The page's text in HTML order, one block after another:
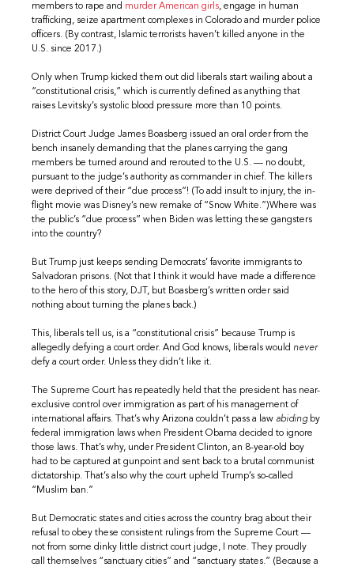
members to rape and murder American girls, engage in human
trafficking, seize apartment complexes in Colorado and murder police
officers. (By contrast, Islamic terrorists haven’t killed anyone in the
U.S. since 2017.)
Only when Trump kicked them out did liberals start wailing about a
“constitutional crisis,” which is currently defined as anything that
raises Levitsky’s systolic blood pressure more than 10 points.
District Court Judge James Boasberg issued an oral order from the
bench insanely demanding that the planes carrying the gang
members be turned around and rerouted to the U.S. — no doubt,
pursuant to the judge’s authority as commander in chief. The killers
were deprived of their “due process”! (To add insult to injury, the in-
flight movie was Disney’s new remake of “Snow White.”)Where was
the public’s “due process” when Biden was letting these gangsters
into the country?
But Trump just keeps sending Democrats’ favorite immigrants to
Salvadoran prisons. (Not that I think it would have made a difference
to the hero of this story, DJT, but Boasberg’s written order said
nothing about turning the planes back.)
This, liberals tell us, is a “constitutional crisis” because Trump is
allegedly defying a court order. And God knows, liberals would never
defy a court order. Unless they didn’t like it.
The Supreme Court has repeatedly held that the president has near-
exclusive control over immigration as part of his management of
international affairs. That’s why Arizona couldn’t pass a law abiding by
federal immigration laws when President Obama decided to ignore
those laws. That’s why, under President Clinton, an 8-year-old boy
had to be captured at gunpoint and sent back to a brutal communist
dictatorship. That’s also why the court upheld Trump’s so-called
“Muslim ban.”
But Democratic states and cities across the country brag about their
refusal to obey these consistent rulings from the Supreme Court —
not from some dinky little district court judge, I note. They proudly
call themselves “sanctuary cities” and “sanctuary states.” (Because a